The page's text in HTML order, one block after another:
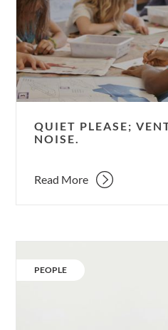
noise.
QUIET PLEASE;
NOISE.
Read More
People:
Tom
CATEGORY:
PEOPLE